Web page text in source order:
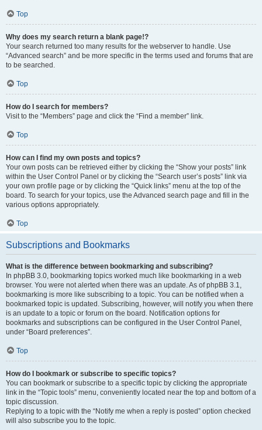
Top
Why does my search return a blank page!?
Your search returned too many results for the webserver to handle. Use
“Advanced search” and be more specific in the terms used and forums that are
to be searched.
Top
How do I search for members?
Visit to the “Members” page and click the “Find a member” link.
Top
How can I find my own posts and topics?
Your own posts can be retrieved either by clicking the “Show your posts” link
within the User Control Panel or by clicking the “Search user’s posts” link via
your own profile page or by clicking the “Quick links” menu at the top of the
board. To search for your topics, use the Advanced search page and fill in the
various options appropriately.
Top
Subscriptions and Bookmarks
What is the difference between bookmarking and subscribing?
In phpBB 3.0, bookmarking topics worked much like bookmarking in a web
browser. You were not alerted when there was an update. As of phpBB 3.1,
bookmarking is more like subscribing to a topic. You can be notified when a
bookmarked topic is updated. Subscribing, however, will notify you when there
is an update to a topic or forum on the board. Notification options for
bookmarks and subscriptions can be configured in the User Control Panel,
under “Board preferences”.
Top
How do I bookmark or subscribe to specific topics?
You can bookmark or subscribe to a specific topic by clicking the appropriate
link in the “Topic tools” menu, conveniently located near the top and bottom of a
topic discussion.
Replying to a topic with the “Notify me when a reply is posted” option checked
will also subscribe you to the topic.